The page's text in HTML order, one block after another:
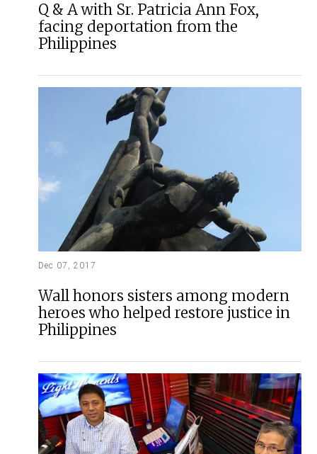
Q & A with Sr. Patricia Ann Fox,
facing deportation from the
Philippines
Dec 07, 2017
Wall honors sisters among modern
heroes who helped restore justice in
Philippines